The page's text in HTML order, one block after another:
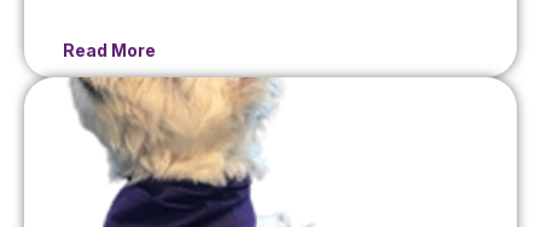
Read More